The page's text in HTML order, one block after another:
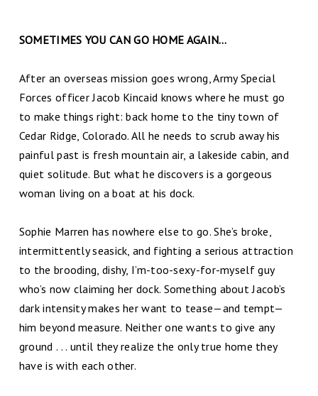
SOMETIMES YOU CAN GO HOME AGAIN…
After an overseas mission goes wrong, Army Special
Forces officer Jacob Kincaid knows where he must go
to make things right: back home to the tiny town of
Cedar Ridge, Colorado. All he needs to scrub away his
painful past is fresh mountain air, a lakeside cabin, and
quiet solitude. But what he discovers is a gorgeous
woman living on a boat at his dock.
Sophie Marren has nowhere else to go. She’s broke,
intermittently seasick, and fighting a serious attraction
to the brooding, dishy, I’m-too-sexy-for-myself guy
who’s now claiming her dock. Something about Jacob’s
dark intensity makes her want to tease—and tempt—
him beyond measure. Neither one wants to give any
ground . . . until they realize the only true home they
have is with each other.